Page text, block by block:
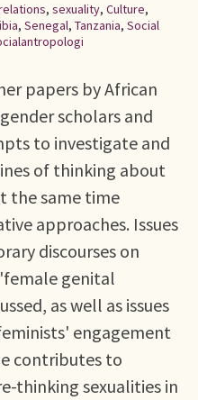
, sexuality, Culture,
, Senegal, Tanzania, Social
papers by African
scholars and
to investigate and
of thinking about
the same time
approaches. Issues
discourses on
genital
as well as issues
engagement
contributes to
thinking sexualities in